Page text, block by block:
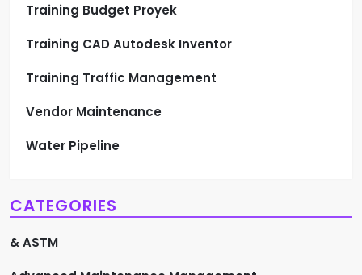
Training Budget Proyek
Training CAD Autodesk Inventor
Training Traffic Management
Vendor Maintenance
Water Pipeline
CATEGORIES
& ASTM